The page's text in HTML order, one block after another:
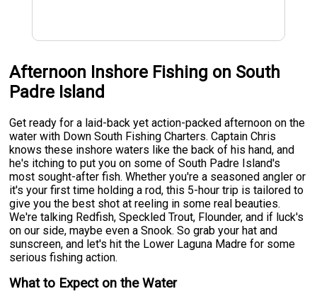
Afternoon Inshore Fishing on South
Padre Island
Get ready for a laid-back yet action-packed afternoon on the
water with Down South Fishing Charters. Captain Chris
knows these inshore waters like the back of his hand, and
he's itching to put you on some of South Padre Island's
most sought-after fish. Whether you're a seasoned angler or
it's your first time holding a rod, this 5-hour trip is tailored to
give you the best shot at reeling in some real beauties.
We're talking Redfish, Speckled Trout, Flounder, and if luck's
on our side, maybe even a Snook. So grab your hat and
sunscreen, and let's hit the Lower Laguna Madre for some
serious fishing action.
What to Expect on the Water